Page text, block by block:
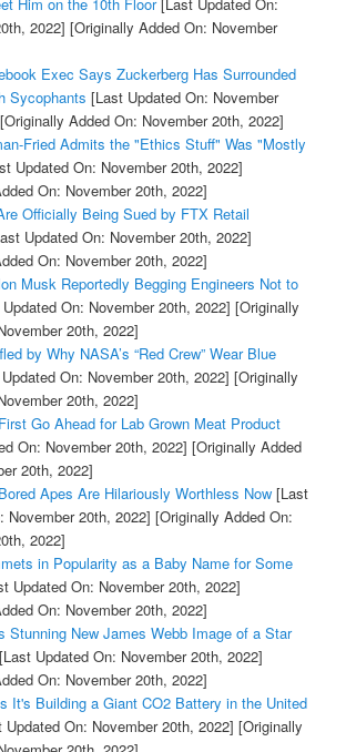
2022] [Originally Added On: November
Exec Says Zuckerberg Has Surrounded
Sycophants [Last Updated On: November
[Originally Added On: November 20th, 2022]
Fried Admits the "Ethics Stuff" Was "Mostly
Updated On: November 20th, 2022]
On: November 20th, 2022]
Officially Being Sued by FTX Retail
Updated On: November 20th, 2022]
On: November 20th, 2022]
Musk Reportedly Begging Engineers Not to
On: November 20th, 2022] [Originally
20th, 2022]
by Why NASA’s “Red Crew” Wear Blue
On: November 20th, 2022] [Originally
20th, 2022]
Go Ahead for Lab Grown Meat Product
On: November 20th, 2022] [Originally Added
20th, 2022]
Apes Are Hilariously Worthless Now[Last
November 20th, 2022] [Originally Added On:
2022]
in Popularity as a Baby Name for Some
Updated On: November 20th, 2022]
On: November 20th, 2022]
Stunning New James Webb Image of a Star
Updated On: November 20th, 2022]
On: November 20th, 2022]
It's Building a Giant CO2 Battery in the United
Updated On: November 20th, 2022] [Originally